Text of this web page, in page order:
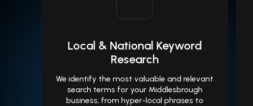
Local & National Keyword
Research
We identify the most valuable and relevant
search terms for your Middlesbrough
business, from hyper-local phrases to